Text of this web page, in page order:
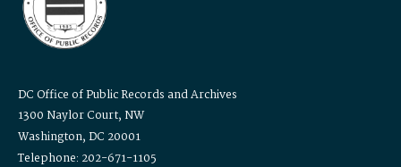
DC Office of Public Records and Archives
1300 Naylor Court, NW
Washington, DC 20001
Telephone: 202-671-1105